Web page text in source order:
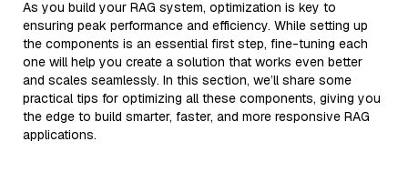
As you build your RAG system, optimization is key to
ensuring peak performance and efficiency. While setting up
the components is an essential first step, fine-tuning each
one will help you create a solution that works even better
and scales seamlessly. In this section, we’ll share some
practical tips for optimizing all these components, giving you
the edge to build smarter, faster, and more responsive RAG
applications.